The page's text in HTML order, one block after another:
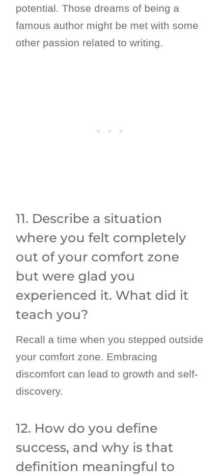
potential. Those dreams of being a
famous author might be met with some
other passion related to writing.
11. Describe a situation
where you felt completely
out of your comfort zone
but were glad you
experienced it. What did it
teach you?
Recall a time when you stepped outside
your comfort zone. Embracing
discomfort can lead to growth and self-
discovery.
12. How do you define
success, and why is that
definition meaningful to